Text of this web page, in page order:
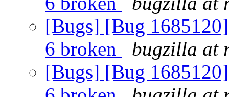
[Bugs] [Bug
6 broken
bugzilla at
[Bugs] [Bug